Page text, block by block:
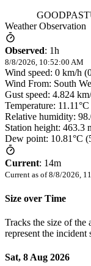
Weather Observation
Observed: 1h
8/8/2026, 10:52:00 AM
Wind speed: 0 km/h
Wind From: South
Gust speed: 4.824
Temperature:
Relative humidity:
Station height: 463.3
Dew point: 10.81°C
Current: 14m
Current as of 8/8/2026,
Size over Time
Tracks the size of the
represent the
Sat, 8 Aug 2026